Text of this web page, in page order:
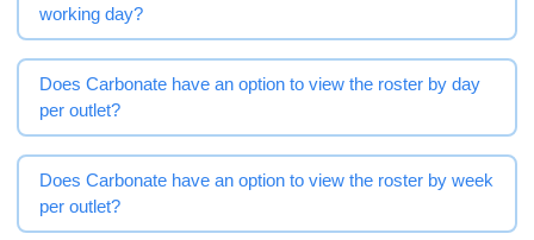
working day?
Does Carbonate have an option to view the roster by day
per outlet?
Does Carbonate have an option to view the roster by week
per outlet?